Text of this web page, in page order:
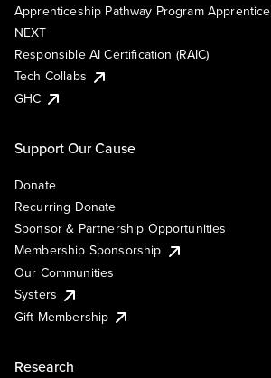
Apprenticeship Pathway Program Apprentice
NEXT
Responsible AI Certification (RAIC)
Tech Collabs
GHC
Support Our Cause
Donate
Recurring Donate
Sponsor & Partnership Opportunities
Membership Sponsorship
Our Communities
Systers
Gift Membership
Research